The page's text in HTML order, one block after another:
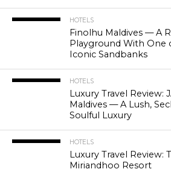
HOTELS
Finolhu Maldives — A
Playground With One
Iconic Sandbanks
HOTELS
Luxury Travel Review:
Maldives — A Lush,
Soulful Luxury
HOTELS
Luxury Travel Review:
Miriandhoo Resort